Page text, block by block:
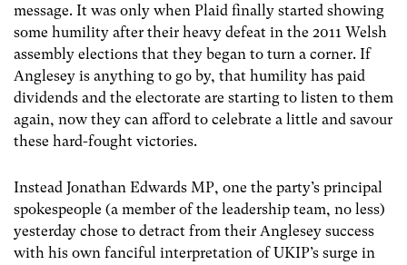
message. It was only when Plaid finally started showing
some humility after their heavy defeat in the 2011 Welsh
assembly elections that they began to turn a corner. If
Anglesey is anything to go by, that humility has paid
dividends and the electorate are starting to listen to them
again, now they can afford to celebrate a little and savour
these hard-fought victories.
Instead Jonathan Edwards MP, one the party’s principal
spokespeople (a member of the leadership team, no less)
yesterday chose to detract from their Anglesey success
with his own fanciful interpretation of UKIP’s surge in